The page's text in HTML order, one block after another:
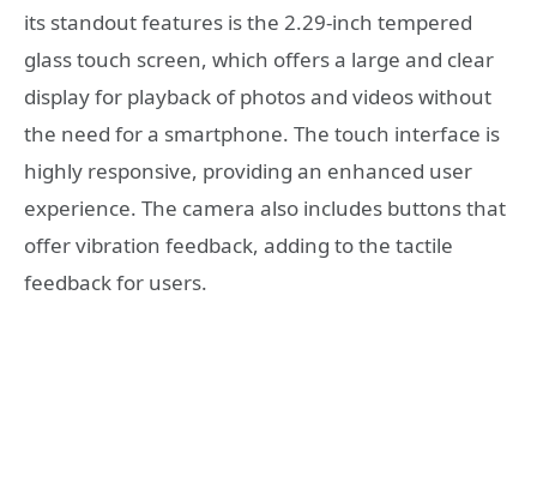
its standout features is the 2.29-inch tempered
glass touch screen, which offers a large and clear
display for playback of photos and videos without
the need for a smartphone. The touch interface is
highly responsive, providing an enhanced user
experience. The camera also includes buttons that
offer vibration feedback, adding to the tactile
feedback for users.